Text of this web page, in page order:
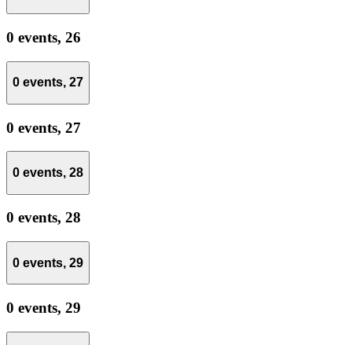
0 events, 26
0 events, 27
0 events, 27
0 events, 28
0 events, 28
0 events, 29
0 events, 29